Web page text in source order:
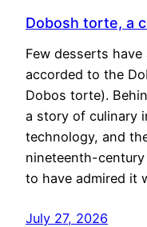
Dobosh torte, a
Few desserts
accorded to the
Dobos torte).
a story of culinary
technology, and
nineteenth-
to have admired it
July 27, 2026